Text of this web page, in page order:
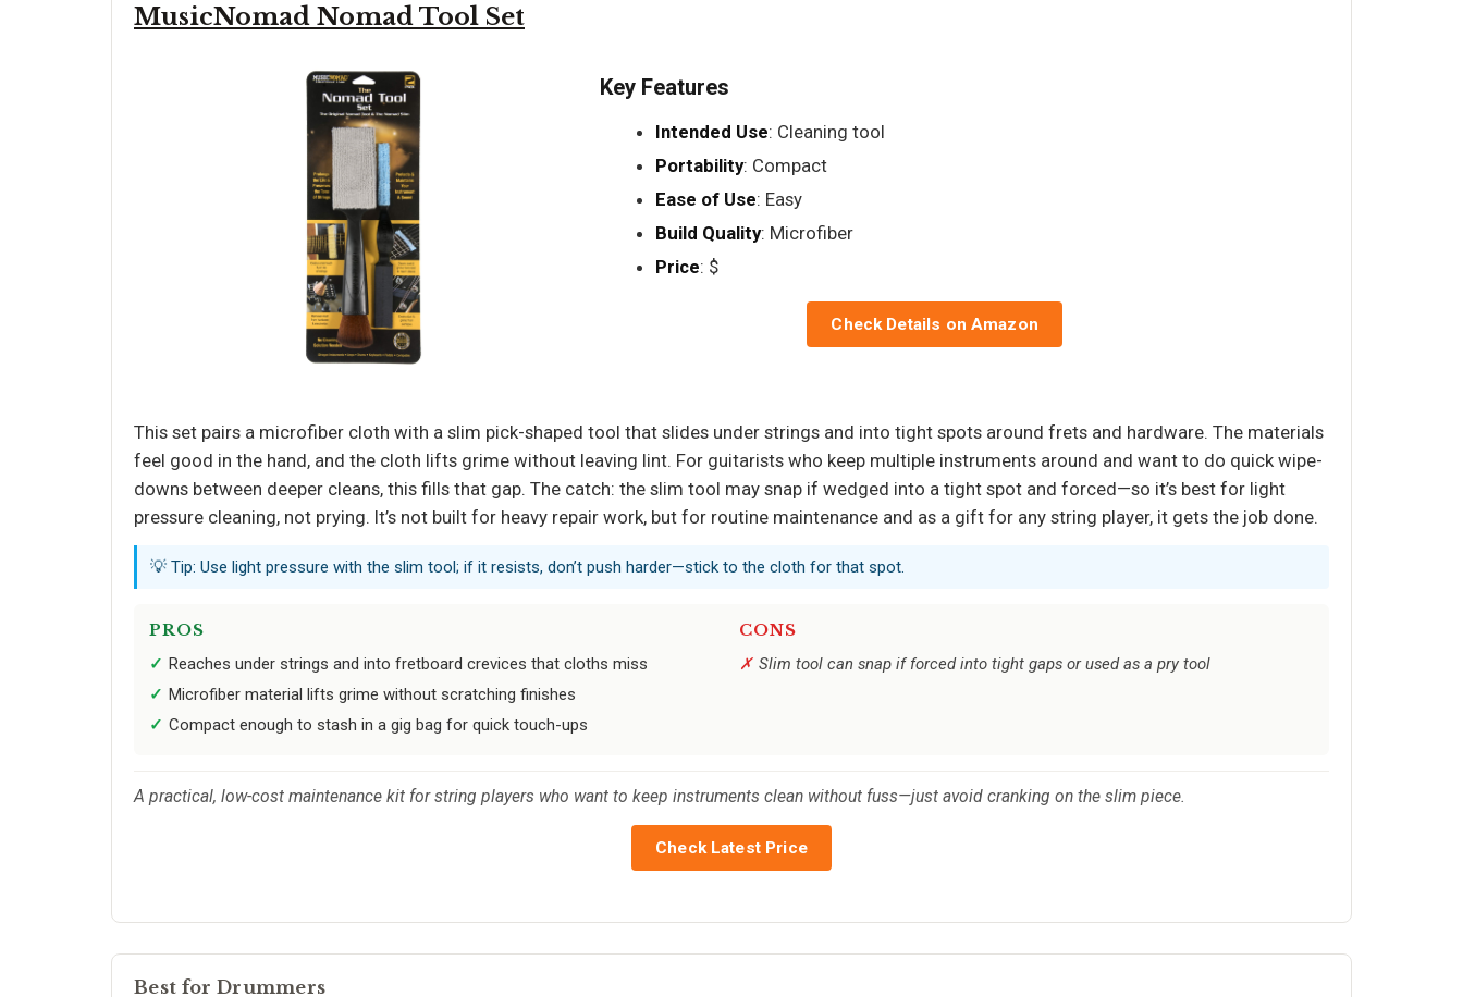
MusicNomad Nomad Tool Set
Key Features
Intended Use: Cleaning tool
Portability: Compact
Ease of Use: Easy
Build Quality: Microfiber
Price: $
Check Details on Amazon
This set pairs a microfiber cloth with a slim pick-shaped tool that slides under strings and into tight spots around frets and hardware. The materials
feel good in the hand, and the cloth lifts grime without leaving lint. For guitarists who keep multiple instruments around and want to do quick wipe-
downs between deeper cleans, this fills that gap. The catch: the slim tool may snap if wedged into a tight spot and forced—so it’s best for light
pressure cleaning, not prying. It’s not built for heavy repair work, but for routine maintenance and as a gift for any string player, it gets the job done.
💡 Tip: Use light pressure with the slim tool; if it resists, don’t push harder—stick to the cloth for that spot.
PROS
Reaches under strings and into fretboard crevices that cloths miss
Microfiber material lifts grime without scratching finishes
Compact enough to stash in a gig bag for quick touch-ups
CONS
Slim tool can snap if forced into tight gaps or used as a pry tool
A practical, low-cost maintenance kit for string players who want to keep instruments clean without fuss—just avoid cranking on the slim piece.
Check Latest Price
Best for Drummers